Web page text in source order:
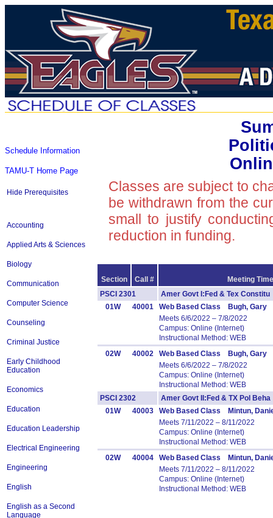
Schedule Information
TAMU-T Home Page
Hide Prerequisites
Accounting
Applied Arts & Sciences
Biology
Communication
Computer Science
Counseling
Criminal Justice
Early Childhood
Education
Economics
Education
Education Leadership
Electrical Engineering
Engineering
English
English as a Second
Language
Classes are subject to
be withdrawn from the
small to justify
reduction in funding.
Section Call #
Meeting
PSCI 2301
Amer Govt I:Fed & Tex
01W
40001
Web Based Class Bugh, Gary
Meets 6/6/2022 – 7/8/2022
Campus: Online (Internet)
Instructional Method: WEB
02W
40002
Web Based Class Bugh, Gary
Meets 6/6/2022 – 7/8/2022
Campus: Online (Internet)
Instructional Method: WEB
PSCI 2302
Amer Govt II:Fed & TX Pol
01W
40003
Web Based Class Mintun,
Meets 7/11/2022 – 8/11/2022
Campus: Online (Internet)
Instructional Method: WEB
02W
40004
Web Based Class Mintun,
Meets 7/11/2022 – 8/11/2022
Campus: Online (Internet)
Instructional Method: WEB